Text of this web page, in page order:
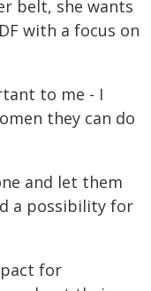
belt, she wants
with a focus on
to me - I
they can do
and let them
a possibility for
for